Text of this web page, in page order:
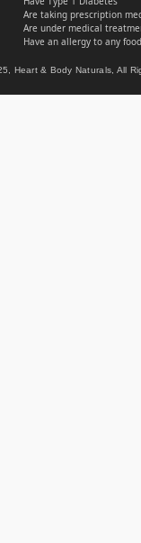
Are taking prescription
Are under medical
Have an allergy to any
Heart & Body Naturals, All